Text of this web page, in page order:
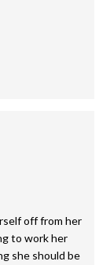
off from her
to work her
she should be